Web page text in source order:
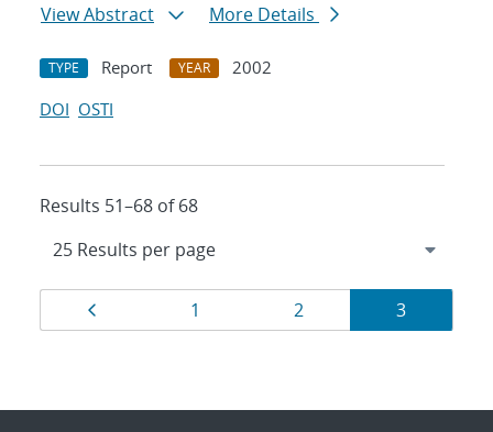
View Abstract
More Details
TYPE Report YEAR
2002
DOI OSTI
Results 51–68 of 68
Results
navigation
Page
1 Page
2 Page
3